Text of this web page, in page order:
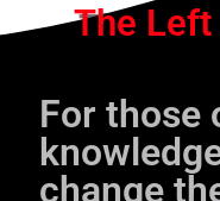
The
For those
change